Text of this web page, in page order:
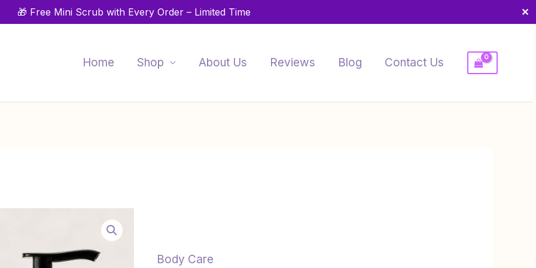
🎁 Free Mini Scrub with Every Order – Limited Time ✕
Home
Shop About Us Reviews Blog Contact Us
Body Care
–